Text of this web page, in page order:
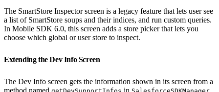
The SmartStore Inspector screen is a legacy feature that lets user see
a list of SmartStore soups and their indices, and run custom queries.
In Mobile SDK 6.0, this screen adds a store picker that lets you
choose which global or user store to inspect.
Extending the Dev Info Screen
The Dev Info screen gets the information shown in its screen from a
method named
in
.